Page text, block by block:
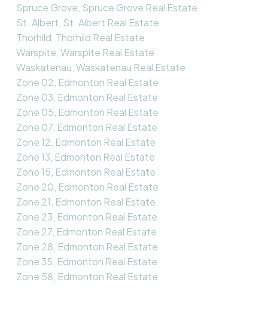
Spruce Grove, Spruce Grove Real Estate
St. Albert, St. Albert Real Estate
Thorhild, Thorhild Real Estate
Warspite, Warspite Real Estate
Waskatenau, Waskatenau Real Estate
Zone 02, Edmonton Real Estate
Zone 03, Edmonton Real Estate
Zone 05, Edmonton Real Estate
Zone 07, Edmonton Real Estate
Zone 12, Edmonton Real Estate
Zone 13, Edmonton Real Estate
Zone 15, Edmonton Real Estate
Zone 20, Edmonton Real Estate
Zone 21, Edmonton Real Estate
Zone 23, Edmonton Real Estate
Zone 27, Edmonton Real Estate
Zone 28, Edmonton Real Estate
Zone 35, Edmonton Real Estate
Zone 58, Edmonton Real Estate